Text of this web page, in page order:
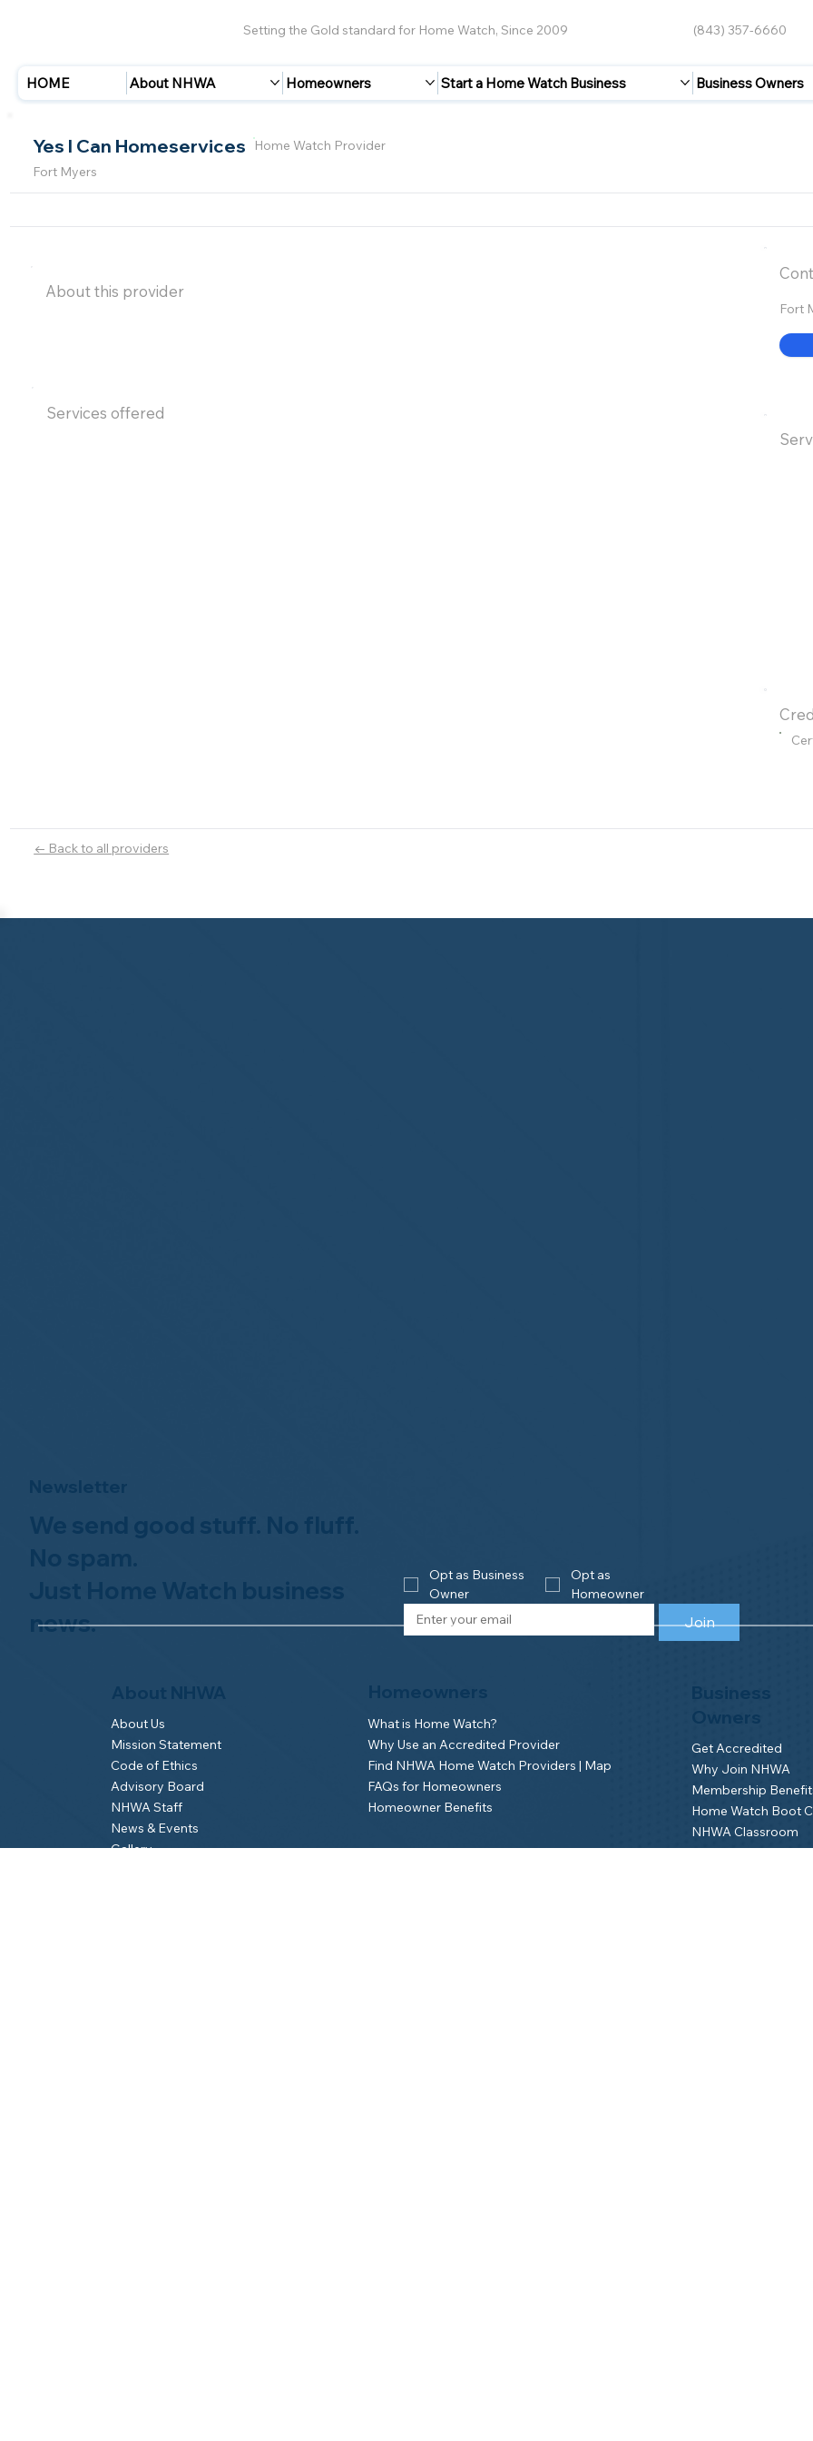
Setting the Gold standard for Home Watch, Since 2009 (843) 357-6660
HOME About NHWA Homeowners Start a Home Watch Business Business Owners
← Back to all providers
Yes I Can Homeservices
Home Watch Provider
Fort Myers
About this provider
Services offered
Fort
About Us
Mission Statement
Code of Ethics
Advisory Board
NHWA Staff
News & Events
Gallery
What is Home Watch?
Why Use an Accredited Provider
Find NHWA Home Watch Providers | Map
FAQs for Homeowners
Homeowner Benefits
Get Accredited
Why Join NHWA
Membership
Home Watch Boot
NHWA Classroom
Member Login
news.
Opt as Business
Owner
Opt as
Homeowner
Join